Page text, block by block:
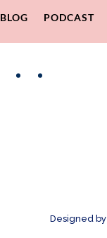
BLOG PODCAST
FacebookInstagram
Designed by